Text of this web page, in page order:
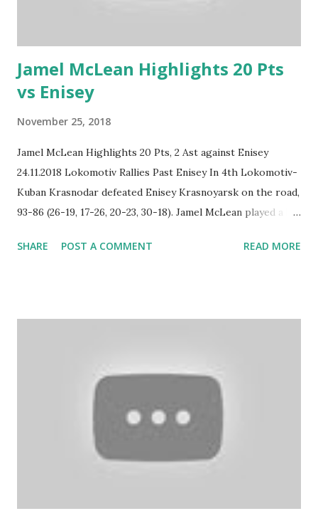
Jamel McLean Highlights 20 Pts
vs Enisey
November 25, 2018
Jamel McLean Highlights 20 Pts, 2 Ast against Enisey
24.11.2018 Lokomotiv Rallies Past Enisey In 4th Lokomotiv-
Kuban Krasnodar defeated Enisey Krasnoyarsk on the road,
93-86 (26-19, 17-26, 20-23, 30-18). Jamel McLean played a big
20 points, 12 rebounds and 2 assists.
SHARE POST A COMMENT READ MORE